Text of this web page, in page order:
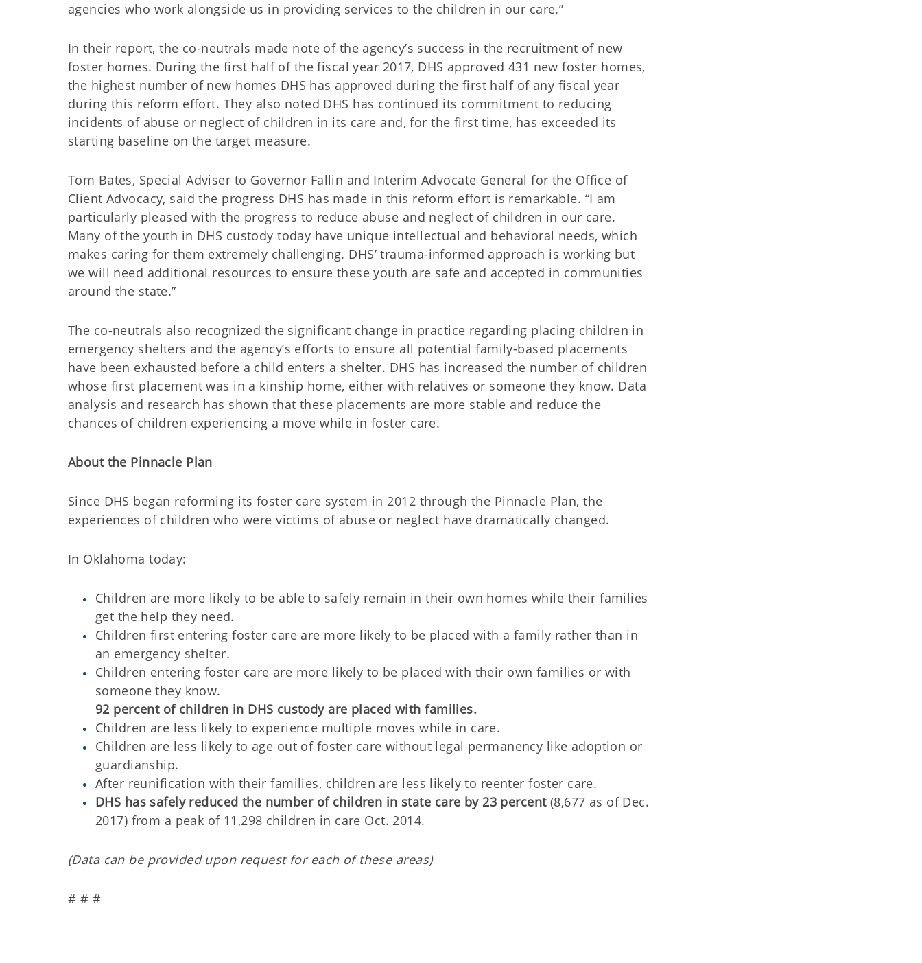
agencies who work alongside us in providing services to the children in our care.”
In their report, the co-neutrals made note of the agency’s success in the recruitment of new
foster homes. During the first half of the fiscal year 2017, DHS approved 431 new foster homes,
the highest number of new homes DHS has approved during the first half of any fiscal year
during this reform effort. They also noted DHS has continued its commitment to reducing
incidents of abuse or neglect of children in its care and, for the first time, has exceeded its
starting baseline on the target measure.
Tom Bates, Special Adviser to Governor Fallin and Interim Advocate General for the Office of
Client Advocacy, said the progress DHS has made in this reform effort is remarkable. “I am
particularly pleased with the progress to reduce abuse and neglect of children in our care.
Many of the youth in DHS custody today have unique intellectual and behavioral needs, which
makes caring for them extremely challenging. DHS’ trauma-informed approach is working but
we will need additional resources to ensure these youth are safe and accepted in communities
around the state.”
The co-neutrals also recognized the significant change in practice regarding placing children in
emergency shelters and the agency’s efforts to ensure all potential family-based placements
have been exhausted before a child enters a shelter. DHS has increased the number of children
whose first placement was in a kinship home, either with relatives or someone they know. Data
analysis and research has shown that these placements are more stable and reduce the
chances of children experiencing a move while in foster care.
About the Pinnacle Plan
Since DHS began reforming its foster care system in 2012 through the Pinnacle Plan, the
experiences of children who were victims of abuse or neglect have dramatically changed.
In Oklahoma today:
Children are more likely to be able to safely remain in their own homes while their families
get the help they need.
Children first entering foster care are more likely to be placed with a family rather than in
an emergency shelter.
Children entering foster care are more likely to be placed with their own families or with
someone they know.
92 percent of children in DHS custody are placed with families.
Children are less likely to experience multiple moves while in care.
Children are less likely to age out of foster care without legal permanency like adoption or
guardianship.
After reunification with their families, children are less likely to reenter foster care.
DHS has safely reduced the number of children in state care by 23 percent(8,677 as of Dec.
2017) from a peak of 11,298 children in care Oct. 2014.
(Data can be provided upon request for each of these areas)
# # #